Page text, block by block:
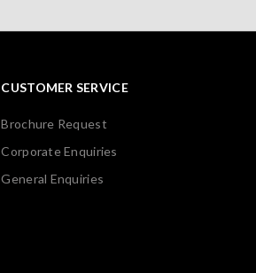
CUSTOMER SERVICE
Brochure Request
Corporate Enquiries
General Enquiries